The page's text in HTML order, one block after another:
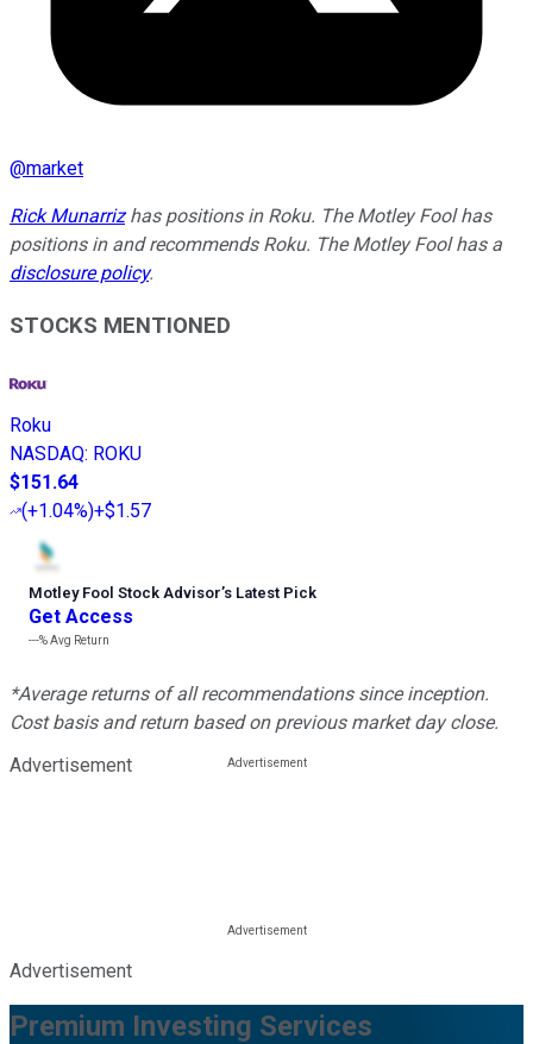
@market
Rick Munarrizhas positions in Roku. The Motley Fool has
positions in and recommends Roku. The Motley Fool has a
disclosure policy.
STOCKS MENTIONED
Roku
NASDAQ: ROKU
$151.64
(+1.04%)+$1.57
Motley Fool Stock Advisor’s Latest Pick
Get Access
---%Avg Return
*Average returns of all recommendations since inception.
Cost basis and return based on previous market day close.
Advertisement
Advertisement
Premium Investing Services